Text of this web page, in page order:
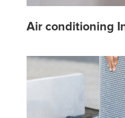
Air conditioning